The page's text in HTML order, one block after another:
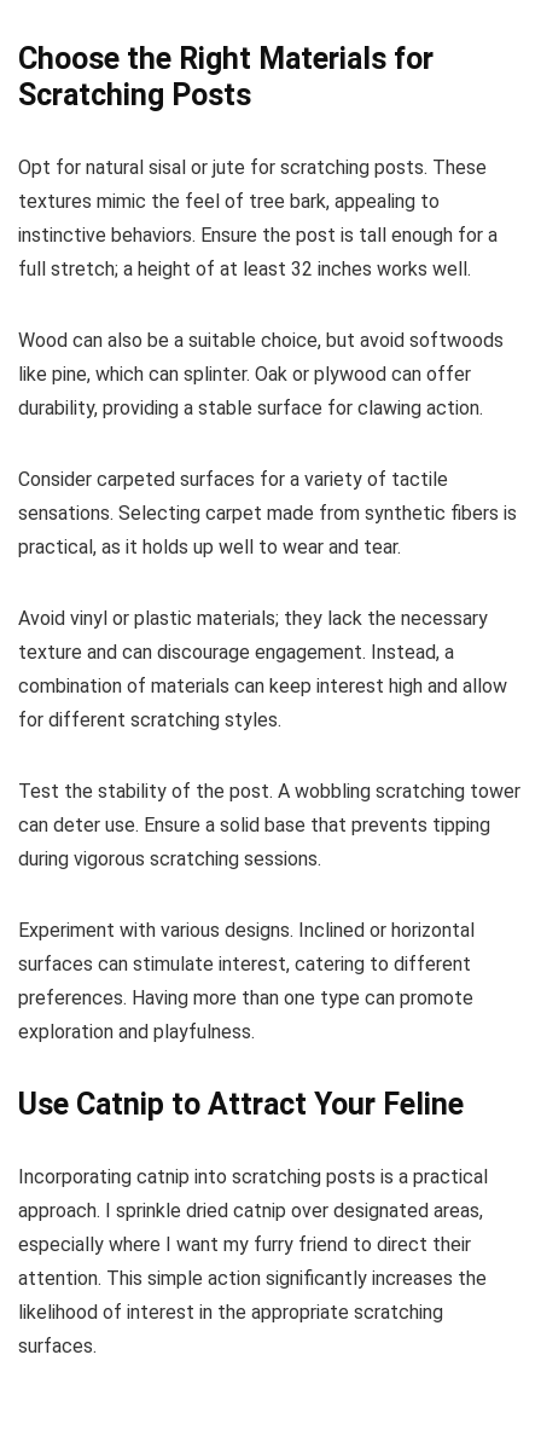
Choose the Right Materials for
Scratching Posts
Opt for natural sisal or jute for scratching posts. These
textures mimic the feel of tree bark, appealing to
instinctive behaviors. Ensure the post is tall enough for a
full stretch; a height of at least 32 inches works well.
Wood can also be a suitable choice, but avoid softwoods
like pine, which can splinter. Oak or plywood can offer
durability, providing a stable surface for clawing action.
Consider carpeted surfaces for a variety of tactile
sensations. Selecting carpet made from synthetic fibers is
practical, as it holds up well to wear and tear.
Avoid vinyl or plastic materials; they lack the necessary
texture and can discourage engagement. Instead, a
combination of materials can keep interest high and allow
for different scratching styles.
Test the stability of the post. A wobbling scratching tower
can deter use. Ensure a solid base that prevents tipping
during vigorous scratching sessions.
Experiment with various designs. Inclined or horizontal
surfaces can stimulate interest, catering to different
preferences. Having more than one type can promote
exploration and playfulness.
Use Catnip to Attract Your Feline
Incorporating catnip into scratching posts is a practical
approach. I sprinkle dried catnip over designated areas,
especially where I want my furry friend to direct their
attention. This simple action significantly increases the
likelihood of interest in the appropriate scratching
surfaces.